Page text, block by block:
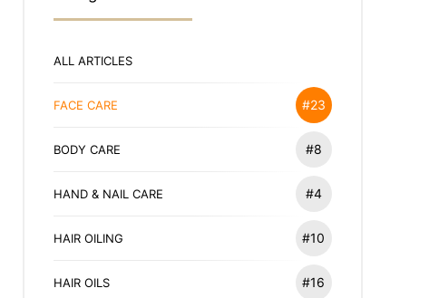
ALL ARTICLES
FACE CARE #23
BODY CARE #8
HAND & NAIL CARE #4
HAIR OILING #10
HAIR OILS #16